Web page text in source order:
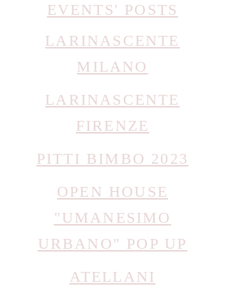
EVENTS' POSTS
LARINASCENTE
MILANO
LARINASCENTE
FIRENZE
PITTI BIMBO 2023
OPEN HOUSE
"UMANESIMO
URBANO" POP UP
ATELLANI